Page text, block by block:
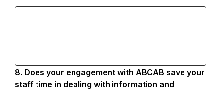
8. Question
8.
Does your engagement with ABCAB save your
staff time in dealing with information and